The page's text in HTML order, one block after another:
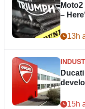
–
13h
15h